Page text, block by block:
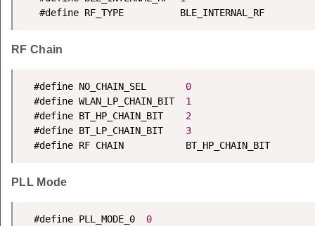
   #define RF_TYPE          BLE_INTERNAL_RF
RF Chain
  #define NO_CHAIN_SEL
0
  #define WLAN_LP_CHAIN_BIT
1
  #define BT_HP_CHAIN_BIT
2
  #define BT_LP_CHAIN_BIT
3
  #define RF CHAIN           BT_HP_CHAIN_BIT
PLL Mode
  #define PLL_MODE_0
0